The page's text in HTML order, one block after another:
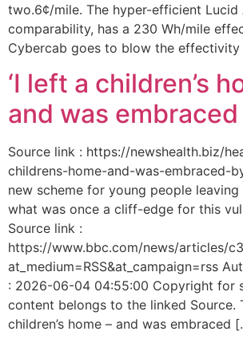
two.6¢/mile. The hyper-efficient Lucid
comparability, has a 230 Wh/mile
Cybercab goes to blow the
‘I left a children’s
and was embraced
Source link : https://newshealth.biz/
childrens-home-and-was-embraced-
new scheme for young people
what was once a cliff-edge for this
Source link :
https://www.bbc.com/news/articles/
at_medium=RSS&at_campaign=rss
: 2026-06-04 04:55:00 Copyright for
content belongs to the linked Source.
children’s home – and was embraced